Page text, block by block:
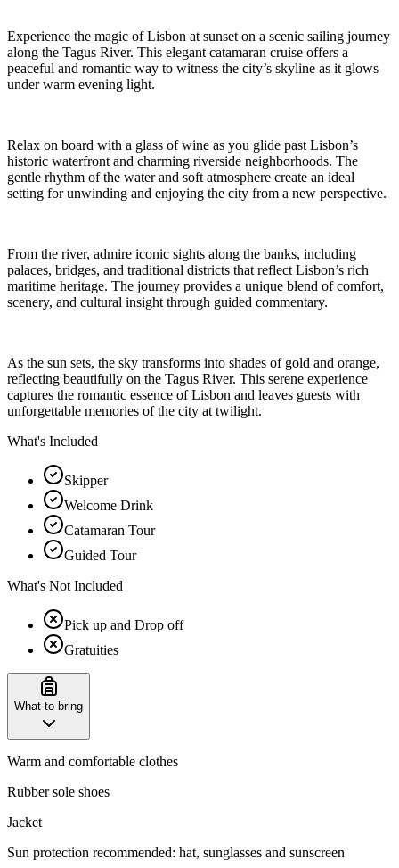
Experience the magic of Lisbon at sunset on a scenic sailing journey
along the Tagus River. This elegant catamaran cruise offers a
peaceful and romantic way to witness the city’s skyline as it glows
under warm evening light.
Relax on board with a glass of wine as you glide past Lisbon’s
historic waterfront and charming riverside neighborhoods. The
gentle rhythm of the water and soft atmosphere create an ideal
setting for unwinding and enjoying the city from a new perspective.
From the river, admire iconic sights along the banks, including
palaces, bridges, and traditional districts that reflect Lisbon’s rich
maritime heritage. The journey provides a unique blend of comfort,
scenery, and cultural insight through guided commentary.
As the sun sets, the sky transforms into shades of gold and orange,
reflecting beautifully on the Tagus River. This serene experience
captures the romantic essence of Lisbon and leaves guests with
unforgettable memories of the city at twilight.
What's Included
Skipper
Welcome Drink
Catamaran Tour
Guided Tour
What's Not Included
Pick up and Drop off
Gratuities
What to bring
Warm and comfortable clothes
Rubber sole shoes
Jacket
Sun protection recommended: hat, sunglasses and sunscreen